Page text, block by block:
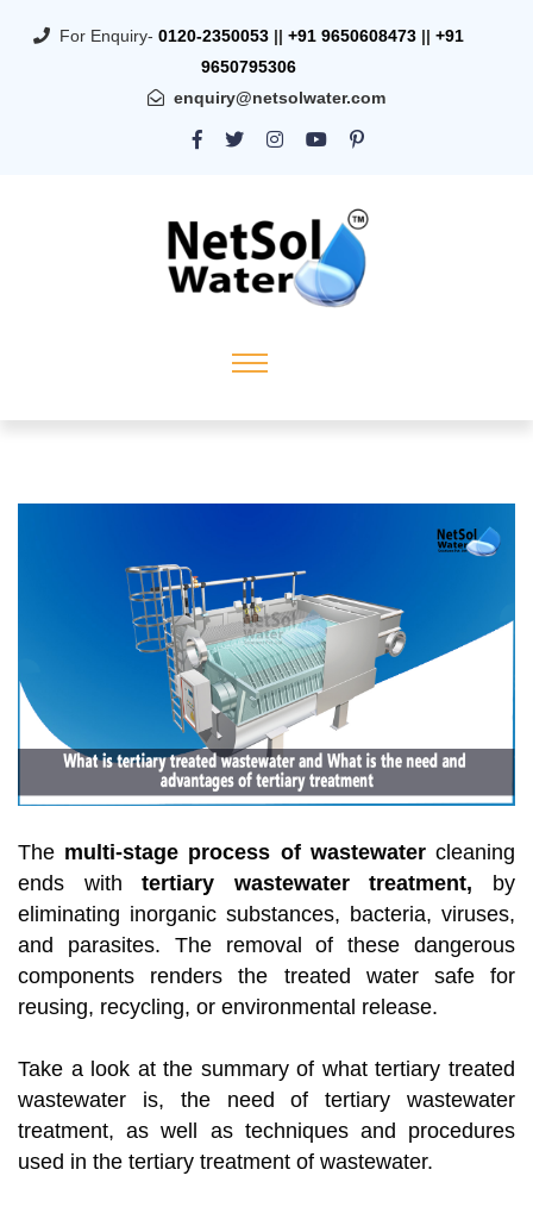
For Enquiry- 0120-2350053 || +91 9650608473 || +91
9650795306
enquiry@netsolwater.com
The multi-stage process of wastewatercleaning
ends withtertiary wastewater treatment, by
eliminating inorganic substances, bacteria, viruses,
and parasites. The removal of these dangerous
components renders the treated water safe for
reusing, recycling, or environmental release.
Take a look at the summary of what tertiary treated
wastewater is, the need of tertiary wastewater
treatment, as well as techniques and procedures
used in the tertiary treatment of wastewater.